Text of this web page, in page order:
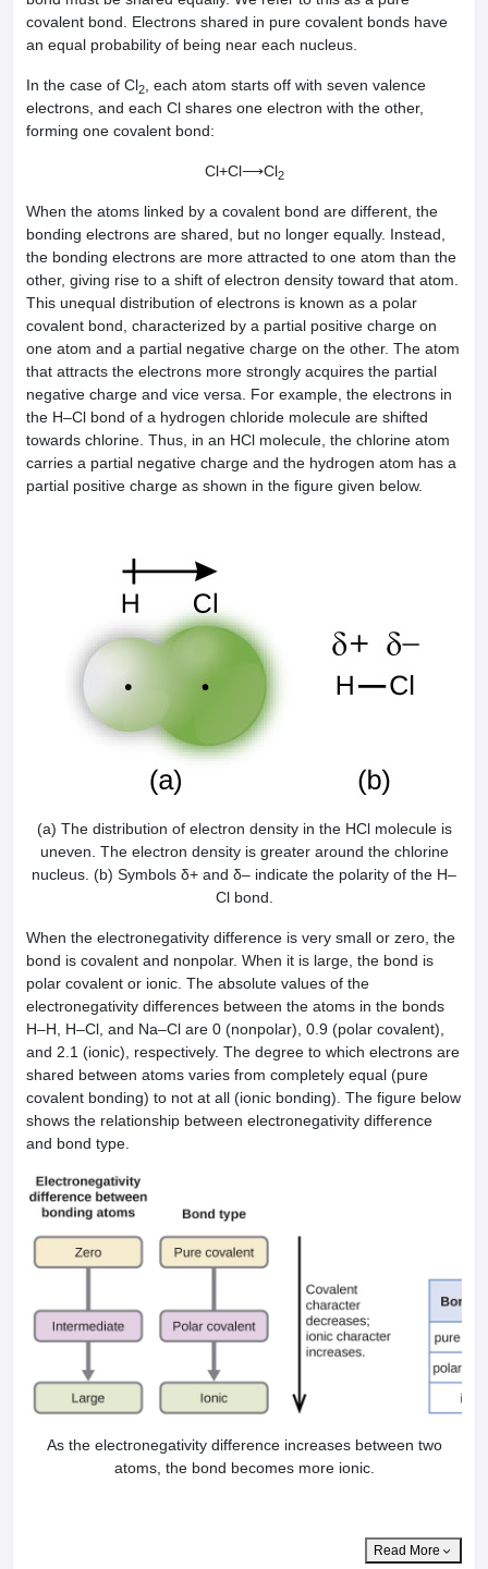
covalent bond. Electrons shared in pure covalent bonds have
an equal probability of being near each nucleus.
In the case of Cl2
, each atom starts off with seven valence
electrons, and each Cl shares one electron with the other,
forming one covalent bond:
Cl+Cl⟶Cl2
When the atoms linked by a covalent bond are different, the
bonding electrons are shared, but no longer equally. Instead,
the bonding electrons are more attracted to one atom than the
other, giving rise to a shift of electron density toward that atom.
This unequal distribution of electrons is known as a polar
covalent bond, characterized by a partial positive charge on
one atom and a partial negative charge on the other. The atom
that attracts the electrons more strongly acquires the partial
negative charge and vice versa. For example, the electrons in
the H–Cl bond of a hydrogen chloride molecule are shifted
towards chlorine. Thus, in an HCl molecule, the chlorine atom
carries a partial negative charge and the hydrogen atom has a
partial positive charge as shown in the figure given below.
(a) The distribution of electron density in the HCl molecule is
uneven. The electron density is greater around the chlorine
nucleus. (b) Symbols δ+ and δ– indicate the polarity of the H–
Cl bond.
When the electronegativity difference is very small or zero, the
bond is covalent and nonpolar. When it is large, the bond is
polar covalent or ionic. The absolute values of the
electronegativity differences between the atoms in the bonds
H–H, H–Cl, and Na–Cl are 0 (nonpolar), 0.9 (polar covalent),
and 2.1 (ionic), respectively. The degree to which electrons are
shared between atoms varies from completely equal (pure
covalent bonding) to not at all (ionic bonding). The figure below
shows the relationship between electronegativity difference
and bond type.
As the electronegativity difference increases between two
atoms, the bond becomes more ionic.
Read More